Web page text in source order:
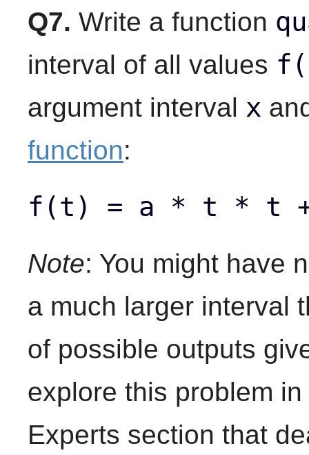
Q7. Write a function
interval of all values
argument interval x
function:
f(t) = a * t * t
Note: You might have
a much larger interval
of possible outputs
explore this problem
Experts section that